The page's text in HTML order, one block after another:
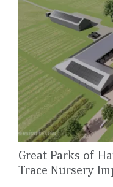
Great Parks of
Trace Nursery